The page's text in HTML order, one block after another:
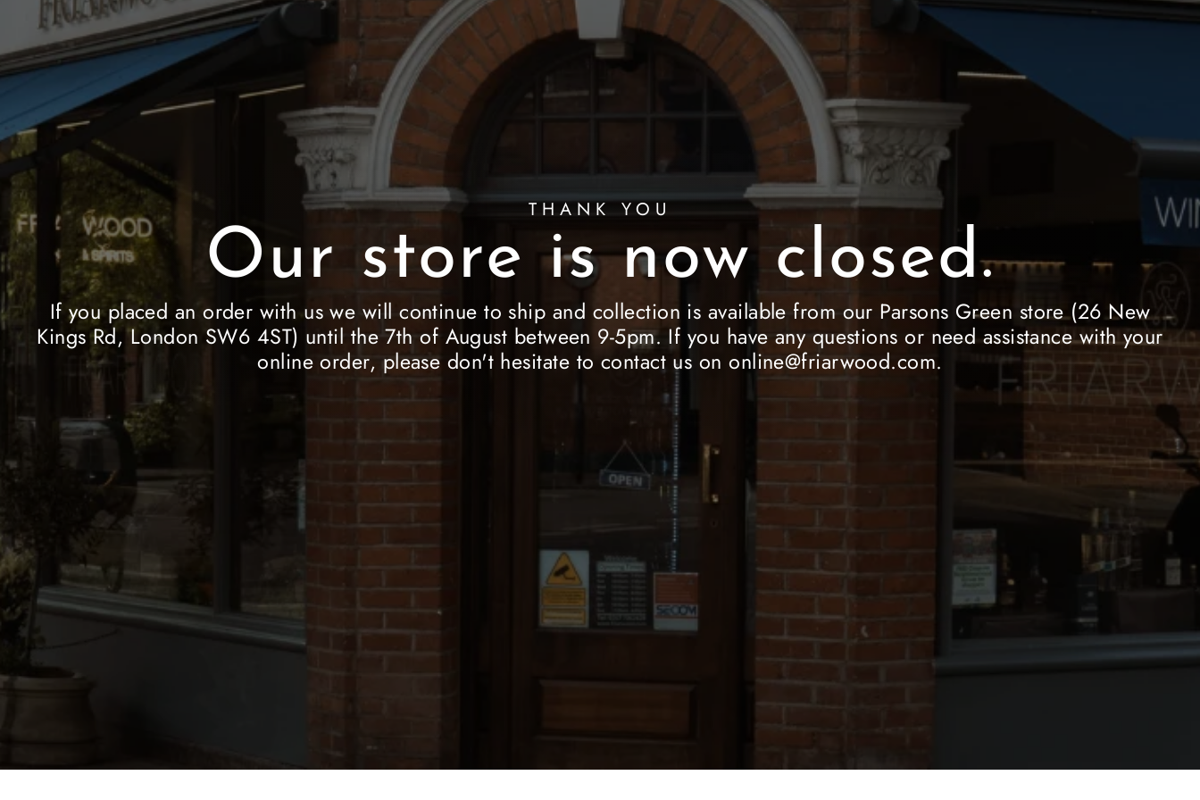
THANK YOU
Our store is now closed.
If you placed an order with us we will continue to ship and collection is available from our Parsons Green store (26 New
Kings Rd, London SW6 4ST) until the 7th of August between 9-5pm. If you have any questions or need assistance with your
online order, please don't hesitate to contact us on online@friarwood.com.